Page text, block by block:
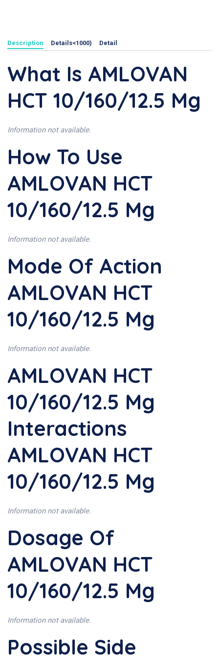
Description Details<1000) Detail
What Is AMLOVAN
HCT 10/160/12.5 Mg
Information not available.
How To Use
AMLOVAN HCT
10/160/12.5 Mg
Information not available.
Mode Of Action
AMLOVAN HCT
10/160/12.5 Mg
Information not available.
AMLOVAN HCT
10/160/12.5 Mg
Interactions
AMLOVAN HCT
10/160/12.5 Mg
Information not available.
Dosage Of
AMLOVAN HCT
10/160/12.5 Mg
Information not available.
Possible Side